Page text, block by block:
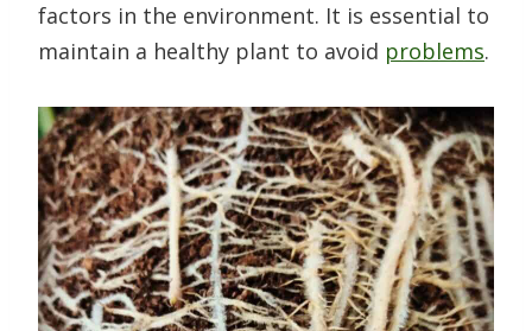
factors in the environment. It is essential to
maintain a healthy plant to avoid problems.